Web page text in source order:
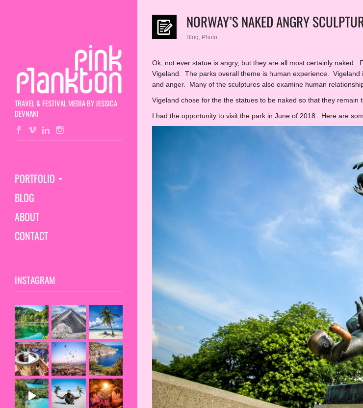
TRAVEL & FESTIVAL MEDIA BY JESSICA
DEVNANI
PORTFOLIO
BLOG
ABOUT
CONTACT
INSTAGRAM
NORWAY’S NAKED ANGRY
Blog, Photo
Ok, not ever statue is angry, but they are all most certainly
Vigeland. The parks overall theme is human experience.
and anger. Many of the sculptures also examine human
Vigeland chose for the the statues to be naked so that they
I had the opportunity to visit the park in June of 2018. Here are